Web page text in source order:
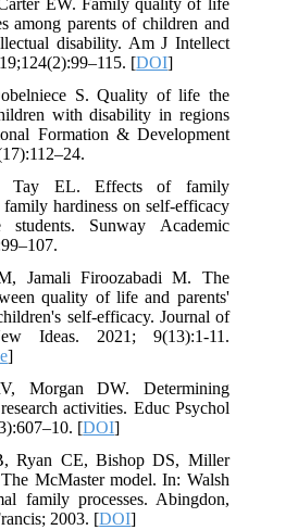
EW. Family quality of life
among parents of children and
disability. Am J Intellect
[DOI]
S. Quality of life the
with disability in regions
Formation & Development
Tay EL. Effects of family
hardiness on self-efficacy
students. Sunway Academic
Jamali Firoozabadi M. The
quality of life and parents'
self-efficacy. Journal of
Ideas. 2021; 9(13):1-11.
]
Morgan DW. Determining
activities. Educ Psychol
[DOI]
Ryan CE, Bishop DS, Miller
McMaster model. In: Walsh
family processes. Abingdon,
2003. [DOI]